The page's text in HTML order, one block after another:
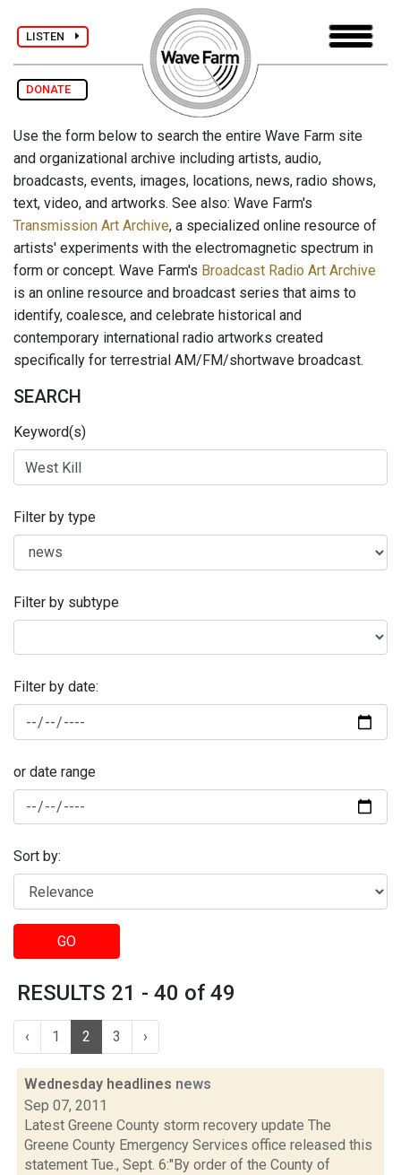
LISTEN
DONATE
Use the form below to search the entire Wave Farm site
and organizational archive including artists, audio,
broadcasts, events, images, locations, news, radio shows,
text, video, and artworks. See also: Wave Farm's
Transmission Art Archive, a specialized online resource of
artists' experiments with the electromagnetic spectrum in
form or concept. Wave Farm's Broadcast Radio Art Archive
is an online resource and broadcast series that aims to
identify, coalesce, and celebrate historical and
contemporary international radio artworks created
specifically for terrestrial AM/FM/shortwave broadcast.
SEARCH
Keyword(s)
Filter by type
Filter by subtype
Filter by date:
or date range
Sort by:
GO
RESULTS 21 - 40 of 49
‹ 1 2 3 ›
Wednesday headlines news
Sep 07, 2011
Latest Greene County storm recovery update The
Greene County Emergency Services office released this
statement Tue., Sept. 6:"By order of the County of